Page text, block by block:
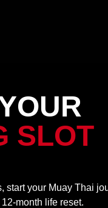
SLOT
start your Muay Thai
month life reset.